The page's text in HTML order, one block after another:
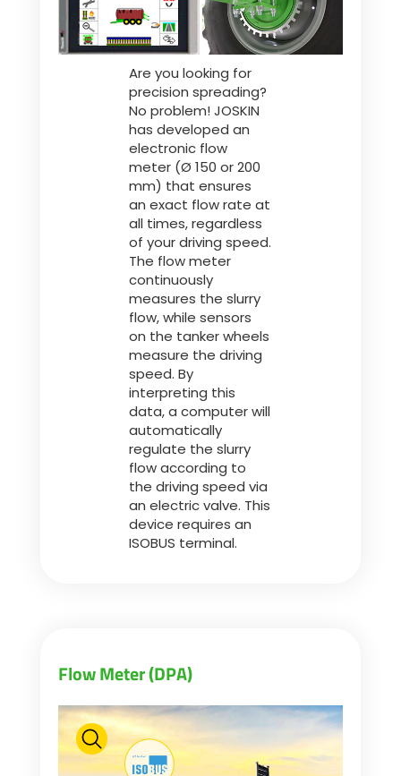
Are you looking for
precision spreading?
No problem! JOSKIN
has developed an
electronic flow
meter (Ø 150 or 200
mm) that ensures
an exact flow rate at
all times, regardless
of your driving speed.
The flow meter
continuously
measures the slurry
flow, while sensors
on the tanker wheels
measure the driving
speed. By
interpreting this
data, a computer will
automatically
regulate the slurry
flow according to
the driving speed via
an electric valve. This
device requires an
ISOBUS terminal.
Flow Meter (DPA)